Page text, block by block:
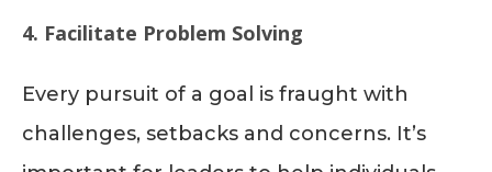
4. Facilitate Problem Solving
Every pursuit of a goal is fraught with
challenges, setbacks and concerns. It’s